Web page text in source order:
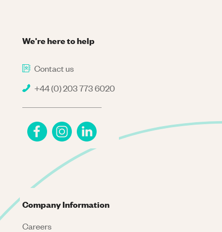
We're here to help
Contact us
+44 (0) 203 773 6020
Company Information
Careers